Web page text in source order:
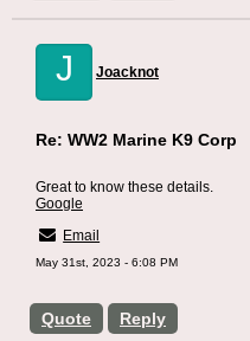
J Joacknot
Quote Reply
Re: WW2 Marine K9 Corp
Great to know these details.
Google
Email
May 31st, 2023 - 6:08 PM